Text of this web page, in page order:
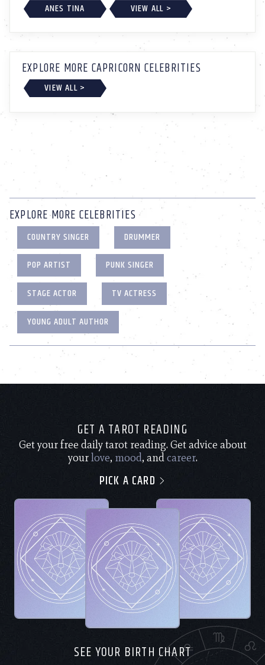
ANES TINA
VIEW ALL >
EXPLORE MORE CAPRICORN CELEBRITIES
VIEW ALL >
EXPLORE MORE CELEBRITIES
COUNTRY SINGER
DRUMMER
POP ARTIST
PUNK SINGER
STAGE ACTOR
TV ACTRESS
YOUNG ADULT AUTHOR
GET A TAROT READING
Get your free daily tarot reading. Get advice about
yourlove, mood, andcareer.
PICK A CARD
SEE YOUR BIRTH CHART